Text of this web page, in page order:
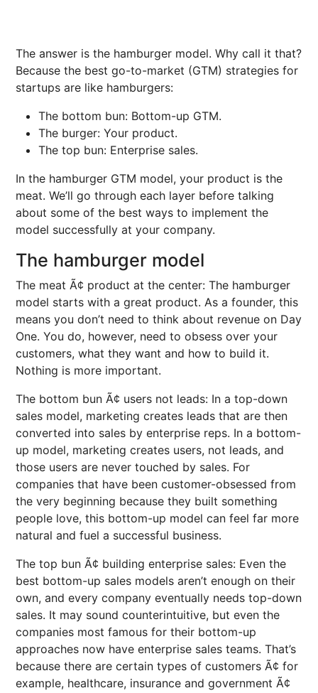
The answer is the hamburger model. Why call it that?
Because the best go-to-market (GTM) strategies for
startups are like hamburgers:
The bottom bun: Bottom-up GTM.
The burger: Your product.
The top bun: Enterprise sales.
In the hamburger GTM model, your product is the
meat. We’ll go through each layer before talking
about some of the best ways to implement the
model successfully at your company.
The hamburger model
The meat Ã¢ product at the center: The hamburger
model starts with a great product. As a founder, this
means you don’t need to think about revenue on Day
One. You do, however, need to obsess over your
customers, what they want and how to build it.
Nothing is more important.
The bottom bun Ã¢ users not leads: In a top-down
sales model, marketing creates leads that are then
converted into sales by enterprise reps. In a bottom-
up model, marketing creates users, not leads, and
those users are never touched by sales. For
companies that have been customer-obsessed from
the very beginning because they built something
people love, this bottom-up model can feel far more
natural and fuel a successful business.
The top bun Ã¢ building enterprise sales: Even the
best bottom-up sales models aren’t enough on their
own, and every company eventually needs top-down
sales. It may sound counterintuitive, but even the
companies most famous for their bottom-up
approaches now have enterprise sales teams. That’s
because there are certain types of customers Ã¢ for
example, healthcare, insurance and government Ã¢